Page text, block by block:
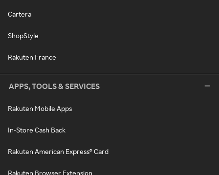
Cartera
ShopStyle
Rakuten France
APPS, TOOLS & SERVICES
Rakuten Mobile Apps
In-Store Cash Back
Rakuten American Express® Card
Rakuten Browser Extension